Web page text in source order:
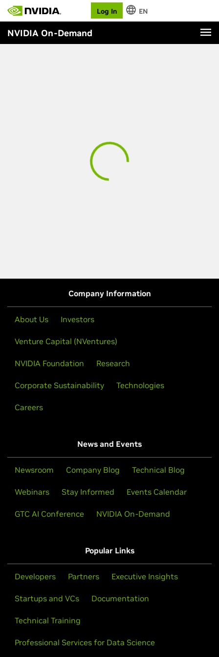
Log In EN
NVIDIA On-Demand
Company Information
About Us Investors
Venture Capital (NVentures)
NVIDIA Foundation Research
Corporate Sustainability Technologies
Careers
News and Events
Newsroom Company Blog Technical Blog
Webinars Stay Informed Events Calendar
GTC AI Conference NVIDIA On-Demand
Popular Links
Developers Partners Executive Insights
Startups and VCs Documentation
Technical Training
Professional Services for Data Science